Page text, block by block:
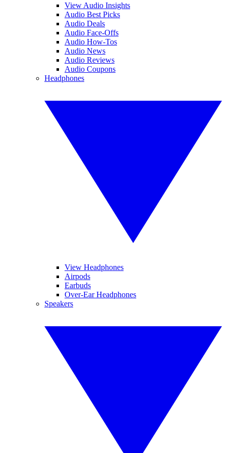
View Audio Insights
Audio Best Picks
Audio Deals
Audio Face-Offs
Audio How-Tos
Audio News
Audio Reviews
Audio Coupons
Headphones
View Headphones
Airpods
Earbuds
Over-Ear Headphones
Speakers